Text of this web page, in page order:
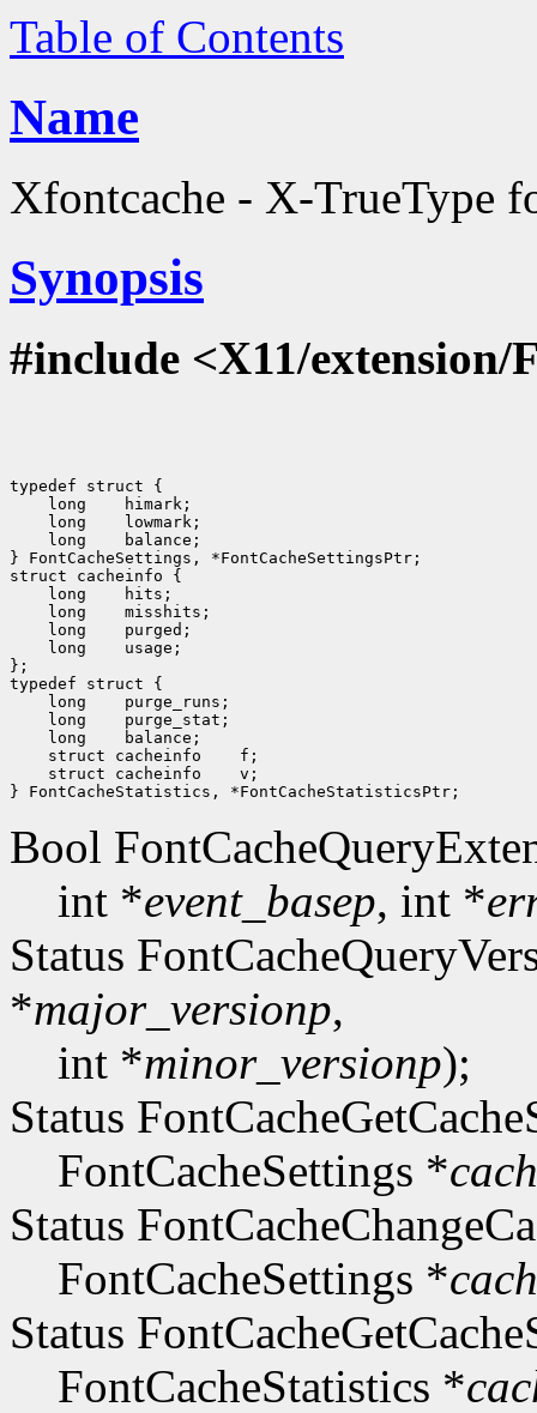
Table of Contents
Name
Xfontcache - X-TrueType
Synopsis
#include <X11/extension/
typedef struct {
long    himark;
long    lowmark;
long    balance;
} FontCacheSettings, *FontCacheSettingsPtr;
struct cacheinfo {
long    hits;
long    misshits;
long    purged;
long    usage;
};
typedef struct {
long    purge_runs;
long    purge_stat;
long    balance;
struct cacheinfo    f;
struct cacheinfo    v;
Bool
int *event_basep, int *
Status
*major_versionp,
int *minor_versionp);
Status
FontCacheSettings *
Status
FontCacheSettings *
Status
FontCacheStatistics *